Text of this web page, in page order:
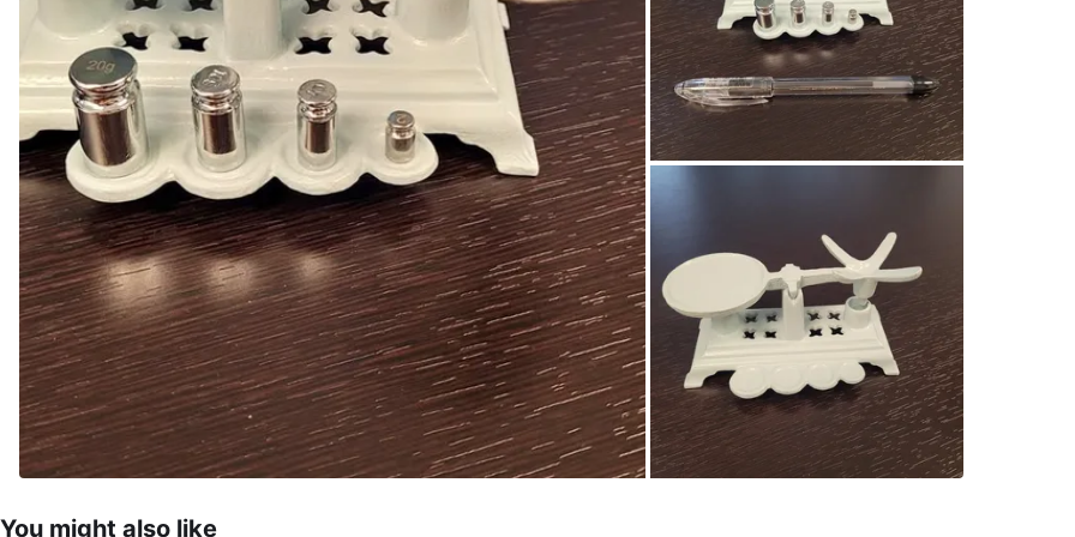
You might also like